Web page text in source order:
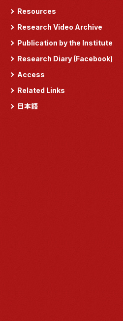
Resources
Research Video Archive
Publication by the Institute
Research Diary (Facebook)
Access
Related Links
日本語